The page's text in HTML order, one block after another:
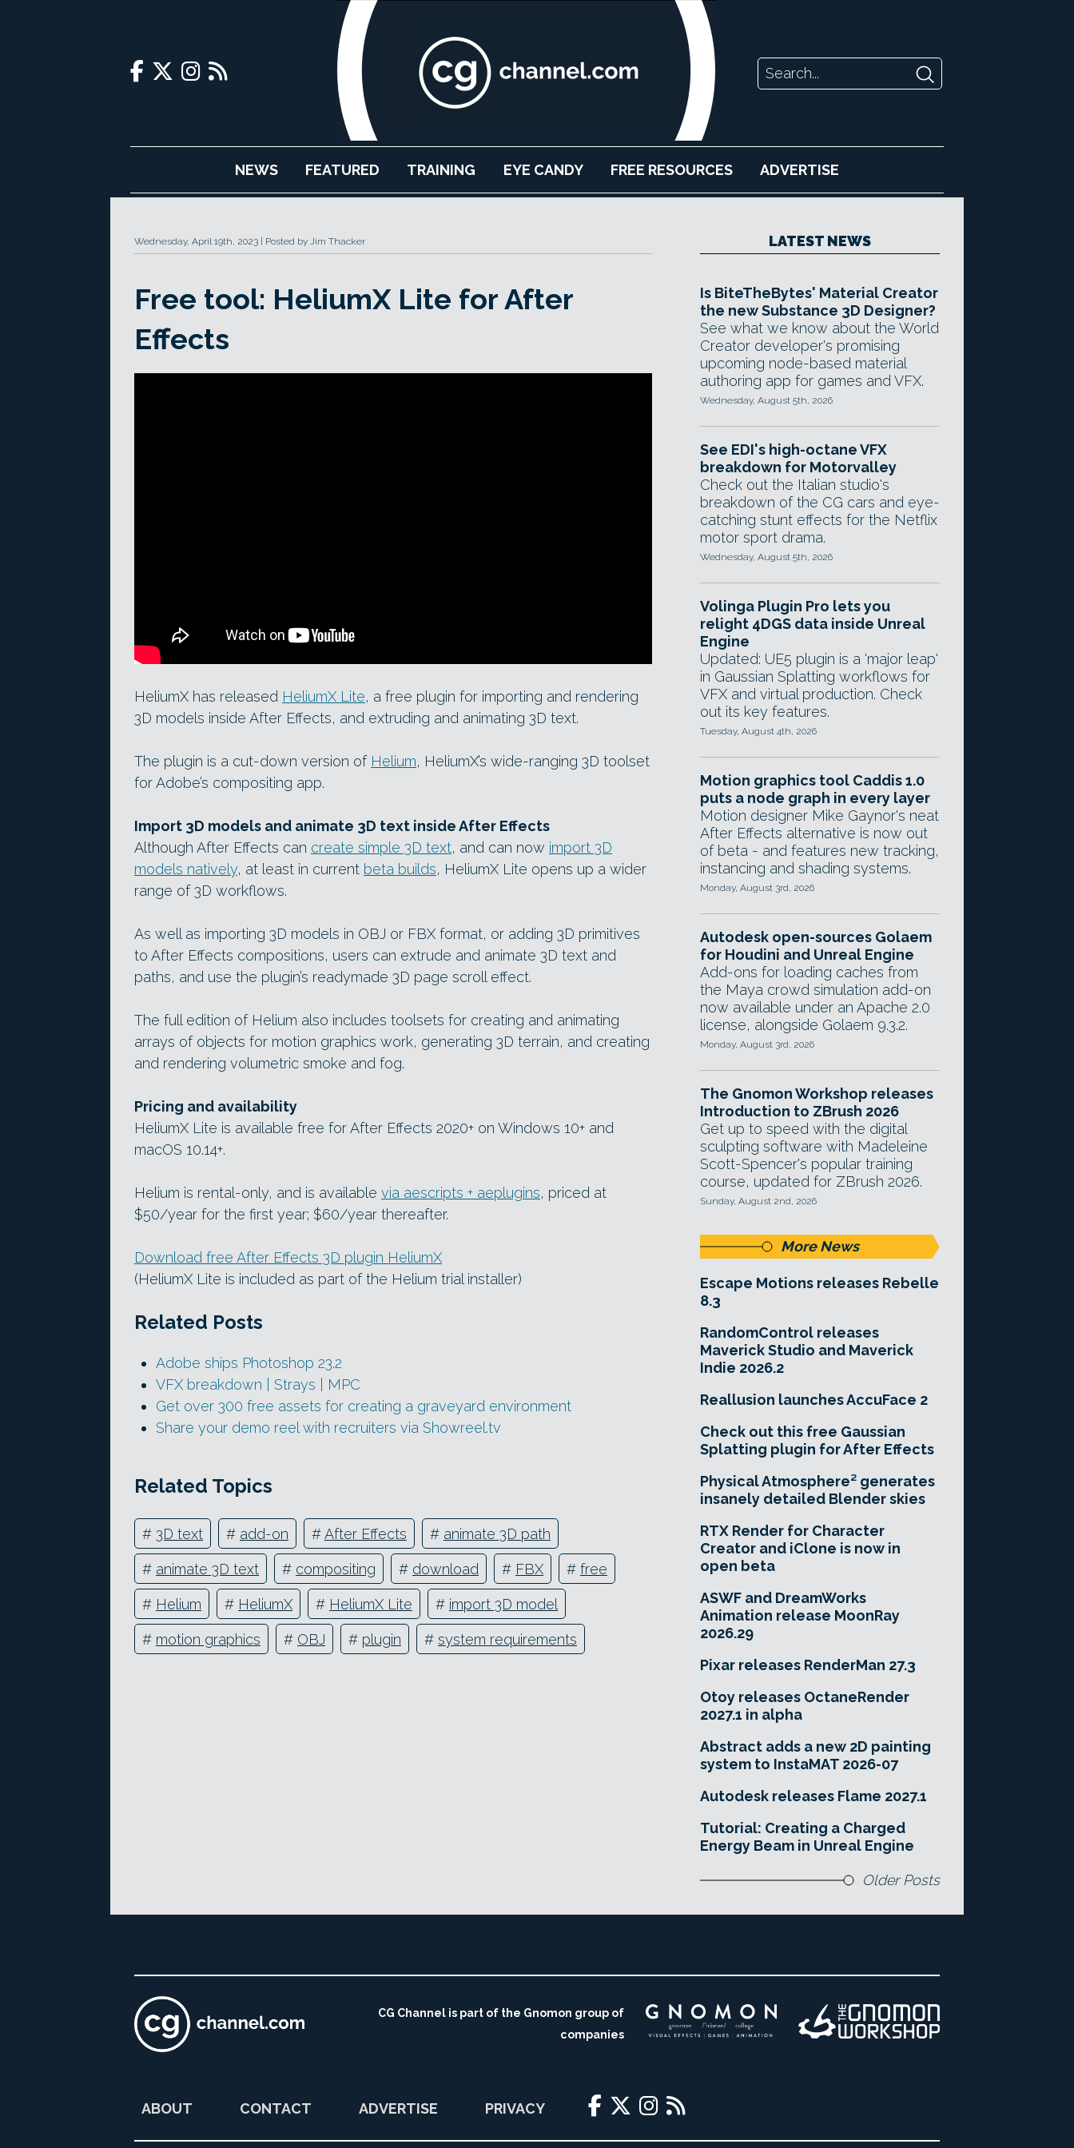
NEWS FEATURED TRAINING EYE CANDY FREE RESOURCES ADVERTISE
Wednesday, April 19th, 2023 Posted by Jim Thacker
Free tool: HeliumX Lite for After
Effects
HeliumX has released HeliumX Lite, a free plugin for importing and rendering
3D models inside After Effects, and extruding and animating 3D text.
The plugin is a cut-down version of Helium, HeliumX’s wide-ranging 3D toolset
for Adobe’s compositing app.
Import 3D models and animate 3D text inside After Effects
Although After Effects can create simple 3D text, and can now import 3D
models natively, at least in current beta builds, HeliumX Lite opens up a wider
range of 3D workflows.
As well as importing 3D models in OBJ or FBX format, or adding 3D primitives
to After Effects compositions, users can extrude and animate 3D text and
paths, and use the plugin’s readymade 3D page scroll effect.
The full edition of Helium also includes toolsets for creating and animating
arrays of objects for motion graphics work, generating 3D terrain, and creating
and rendering volumetric smoke and fog.
Pricing and availability
HeliumX Lite is available free for After Effects 2020+ on Windows 10+ and
macOS 10.14+.
Helium is rental-only, and is available via aescripts + aeplugins, priced at
$50/year for the first year; $60/year thereafter.
Download free After Effects 3D plugin HeliumX
(HeliumX Lite is included as part of the Helium trial installer)
Related Posts
Adobe ships Photoshop 23.2
VFX breakdown | Strays | MPC
Get over 300 free assets for creating a graveyard environment
Share your demo reel with recruiters via Showreel.tv
Related Topics
# 3D text # add-on #After Effects # animate 3D path
# animate 3D text # compositing # download # FBX # free
# Helium # HeliumX # HeliumX Lite # import 3D model
# motion graphics # OBJ # plugin # system requirements
LATEST NEWS
Is BiteTheBytes' Material Creator
the new Substance 3D Designer?
See what we know about the World
Creator developer's promising
upcoming node-based material
authoring app for games and VFX.
Wednesday, August 5th, 2026
See EDI's high-octane VFX
breakdown for Motorvalley
Check out the Italian studio's
breakdown of the CG cars and eye-
catching stunt effects for the Netflix
motor sport drama.
Wednesday, August 5th, 2026
Volinga Plugin Pro lets you
relight 4DGS data inside Unreal
Engine
Updated: UE5 plugin is a 'major leap'
in Gaussian Splatting workflows for
VFX and virtual production. Check
out its key features.
Tuesday, August 4th, 2026
Motion graphics tool Caddis 1.0
puts a node graph in every layer
Motion designer Mike Gaynor's neat
After Effects alternative is now out
of beta - and features new tracking,
instancing and shading systems.
Monday, August 3rd, 2026
Autodesk open-sources Golaem
for Houdini and Unreal Engine
Add-ons for loading caches from
the Maya crowd simulation add-on
now available under an Apache 2.0
license, alongside Golaem 9.3.2.
Monday, August 3rd, 2026
The Gnomon Workshop releases
Introduction to ZBrush 2026
Get up to speed with the digital
sculpting software with Madeleine
Scott-Spencer's popular training
course, updated for ZBrush 2026.
Sunday, August 2nd, 2026
More News
Escape Motions releases Rebelle
8.3
RandomControl releases
Maverick Studio and Maverick
Indie 2026.2
Reallusion launches AccuFace 2
Check out this free Gaussian
Splatting plugin for After Effects
Physical Atmosphere² generates
insanely detailed Blender skies
RTX Render for Character
Creator and iClone is now in
open beta
ASWF and DreamWorks
Animation release MoonRay
2026.29
Pixar releases RenderMan 27.3
Otoy releases OctaneRender
2027.1 in alpha
Abstract adds a new 2D painting
system to InstaMAT 2026-07
Autodesk releases Flame 2027.1
Tutorial: Creating a Charged
Energy Beam in Unreal Engine
Older Posts
CG Channel is part of the Gnomon group of
companies
ABOUT CONTACT ADVERTISE PRIVACY